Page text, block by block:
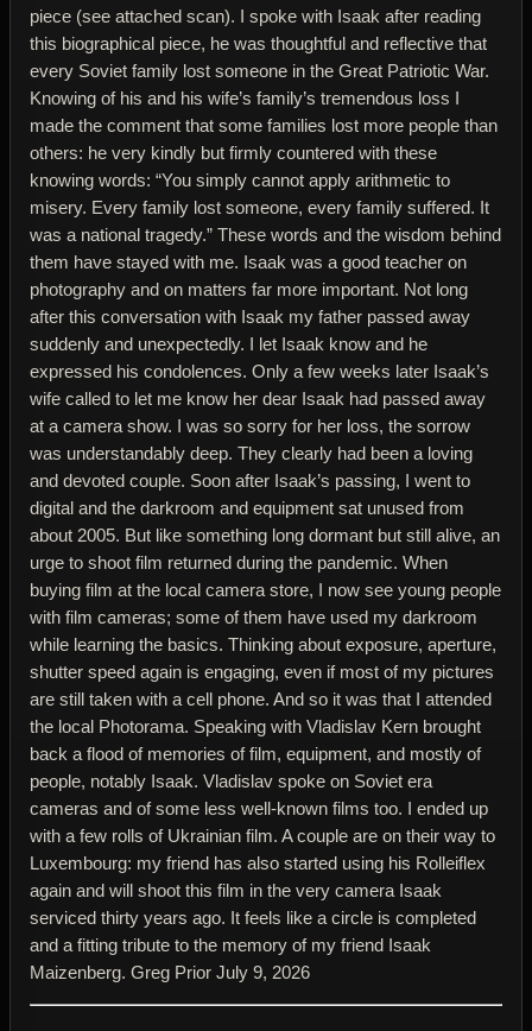
piece (see attached scan). I spoke with Isaak after reading
this biographical piece, he was thoughtful and reflective that
every Soviet family lost someone in the Great Patriotic War.
Knowing of his and his wife’s family’s tremendous loss I
made the comment that some families lost more people than
others: he very kindly but firmly countered with these
knowing words: “You simply cannot apply arithmetic to
misery. Every family lost someone, every family suffered. It
was a national tragedy.” These words and the wisdom behind
them have stayed with me. Isaak was a good teacher on
photography and on matters far more important. Not long
after this conversation with Isaak my father passed away
suddenly and unexpectedly. I let Isaak know and he
expressed his condolences. Only a few weeks later Isaak’s
wife called to let me know her dear Isaak had passed away
at a camera show. I was so sorry for her loss, the sorrow
was understandably deep. They clearly had been a loving
and devoted couple. Soon after Isaak’s passing, I went to
digital and the darkroom and equipment sat unused from
about 2005. But like something long dormant but still alive, an
urge to shoot film returned during the pandemic. When
buying film at the local camera store, I now see young people
with film cameras; some of them have used my darkroom
while learning the basics. Thinking about exposure, aperture,
shutter speed again is engaging, even if most of my pictures
are still taken with a cell phone. And so it was that I attended
the local Photorama. Speaking with Vladislav Kern brought
back a flood of memories of film, equipment, and mostly of
people, notably Isaak. Vladislav spoke on Soviet era
cameras and of some less well-known films too. I ended up
with a few rolls of Ukrainian film. A couple are on their way to
Luxembourg: my friend has also started using his Rolleiflex
again and will shoot this film in the very camera Isaak
serviced thirty years ago. It feels like a circle is completed
and a fitting tribute to the memory of my friend Isaak
Maizenberg. Greg Prior July 9, 2026